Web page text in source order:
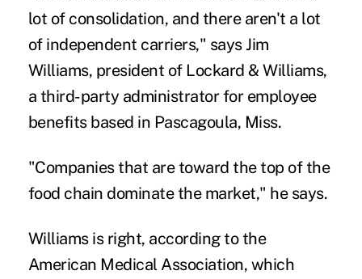
lot of consolidation, and there aren't a lot
of independent carriers," says Jim
Williams, president of Lockard & Williams,
a third-party administrator for employee
benefits based in Pascagoula, Miss.
"Companies that are toward the top of the
food chain dominate the market," he says.
Williams is right, according to the
American Medical Association, which